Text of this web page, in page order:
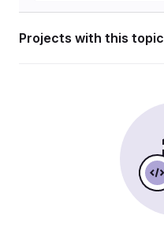
Projects with this topic